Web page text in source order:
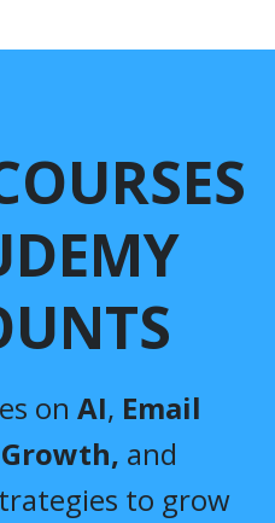
on AI, Email
Growth, and
to grow